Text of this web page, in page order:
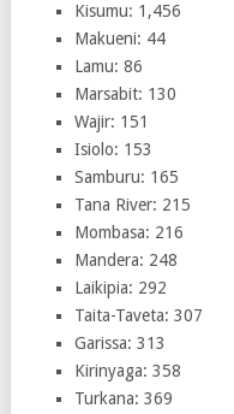
Kisumu: 1,456
Makueni: 44
Lamu: 86
Marsabit: 130
Wajir: 151
Isiolo: 153
Samburu: 165
Tana River: 215
Mombasa: 216
Mandera: 248
Laikipia: 292
Taita-Taveta: 307
Garissa: 313
Kirinyaga: 358
Turkana: 369